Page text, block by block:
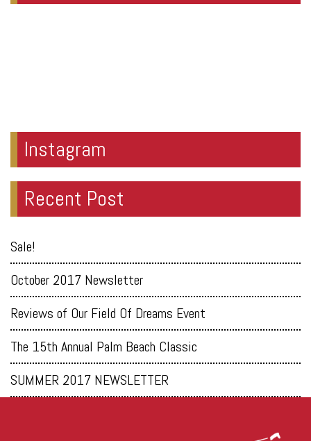
Instagram
Recent Post
Sale!
October 2017 Newsletter
Reviews of Our Field Of Dreams Event
The 15th Annual Palm Beach Classic
SUMMER 2017 NEWSLETTER